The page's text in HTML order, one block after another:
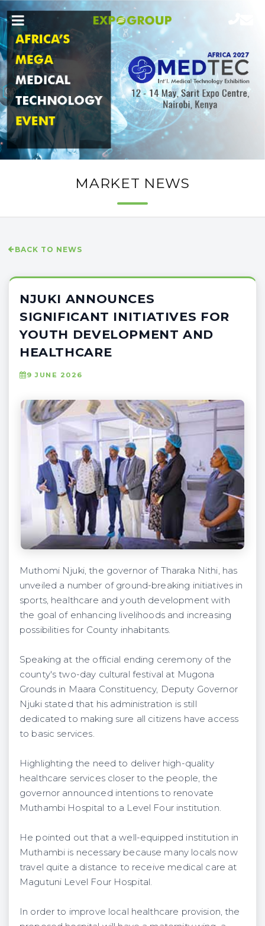
MARKET NEWS
BACK TO NEWS
NJUKI ANNOUNCES
SIGNIFICANT INITIATIVES FOR
YOUTH DEVELOPMENT AND
HEALTHCARE
9 JUNE 2026
Muthomi Njuki, the governor of Tharaka Nithi, has
unveiled a number of ground-breaking initiatives in
sports, healthcare and youth development with
the goal of enhancing livelihoods and increasing
possibilities for County inhabitants.
Speaking at the official ending ceremony of the
county's two-day cultural festival at Mugona
Grounds in Maara Constituency, Deputy Governor
Njuki stated that his administration is still
dedicated to making sure all citizens have access
to basic services.
Highlighting the need to deliver high-quality
healthcare services closer to the people, the
governor announced intentions to renovate
Muthambi Hospital to a Level Four institution.
He pointed out that a well-equipped institution in
Muthambi is necessary because many locals now
travel quite a distance to receive medical care at
Magutuni Level Four Hospital.
In order to improve local healthcare provision, the